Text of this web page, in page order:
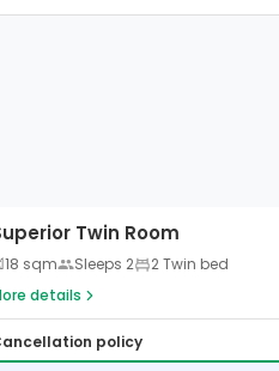
Twin Room
18 sqm Sleeps 2
2 Twin bed
details
policy